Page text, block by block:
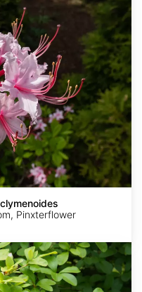
Pinxterflower